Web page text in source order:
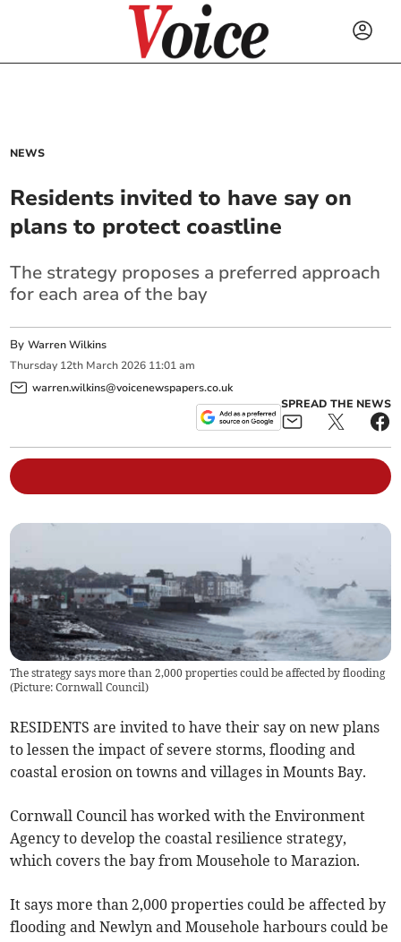
NEWS
Residents invited to have say on
plans to protect coastline
The strategy proposes a preferred approach
for each area of the bay
ByWarren Wilkins
Thursday 12th March 2026 11:01 am
warren.wilkins@voicenewspapers.co.uk
SPREAD THE NEWS
The strategy says more than 2,000 properties could be affected by flooding
(Picture: Cornwall Council)
RESIDENTS are invited to have their say on new plans
to lessen the impact of severe storms, flooding and
coastal erosion on towns and villages in Mounts Bay.
Cornwall Council has worked with the Environment
Agency to develop the coastal resilience strategy,
which covers the bay from Mousehole to Marazion.
It says more than 2,000 properties could be affected by
flooding and Newlyn and Mousehole harbours could be